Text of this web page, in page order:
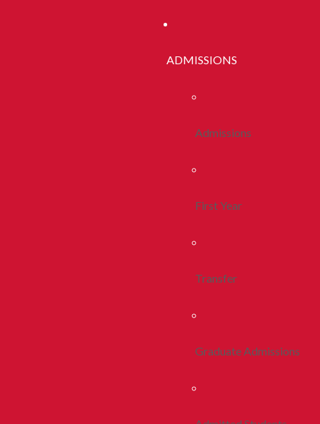
ADMISSIONS
Admissions
First Year
Transfer
Graduate Admissions